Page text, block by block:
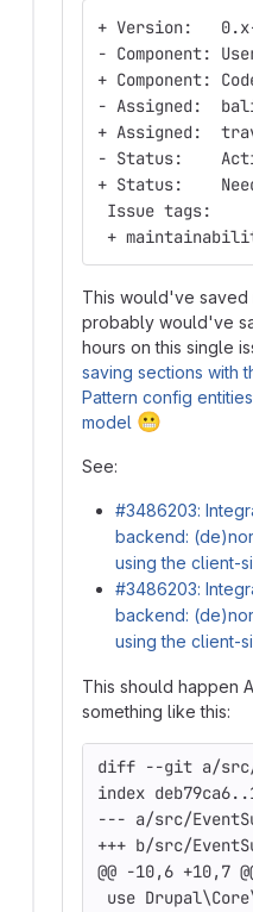
+ Version:
- Component:
+ Component:
- Assigned:
+ Assigned:
- Status:
+ Status:
Issue tags:
+
This would've saved
probably would've
hours on this single
saving sections with
Pattern config
model 😬
See:
#3486203:
backend:
using the client-
#3486203:
backend:
using the client-
This should happen
something like this:
diff --git a/src/
index
--- a/src/
+++ b/src/
@@ -10,6 +10,7
use